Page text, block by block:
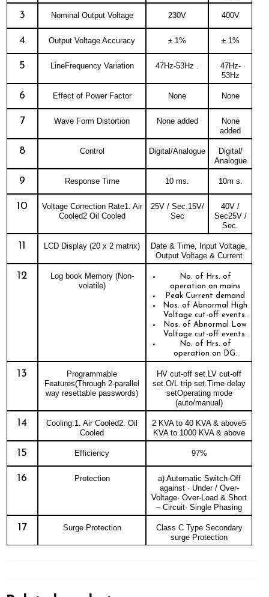
3 Nominal Output Voltage 230V 400V
4 Output Voltage Accuracy ± 1% ± 1%
5 LineFrequency Variation 47Hz-53Hz .
47Hz-
53Hz
6 Effect of Power Factor None None
7 Wave Form Distortion None added
None
added
8 Control Digital/Analogue
Digital/
Analogue
9 Response Time 10 ms. 10m s.
10
Voltage Correction Rate1. Air
Cooled2 Oil Cooled
25V / Sec.15V/
Sec
40V /
Sec25V /
Sec.
11 LCD Display (20 x 2 matrix)
Date & Time, Input Voltage,
Output Voltage & Current
12
Log book Memory (Non-
volatile)
No. of Hrs. of
operation on mains
Peak Current demand
Nos. of Abnormal High
Voltage cut-off events.
Nos. of Abnormal Low
Voltage cut-off events.
No. of Hrs. of
operation on DG.
13
Programmable
Features(Through 2-parallel
way resettable passwords)
HV cut-off set.LV cut-off
set.O/L trip set.Time delay
setOperating mode
(auto/manual)
14
Cooling:1. Air Cooled2. Oil
Cooled
2 KVA to 40 KVA & above5
KVA to 1000 KVA & above
15 Efficiency 97%
16 Protection
a) Automatic Switch-Off
against · Under / Over-
Voltage· Over-Load & Short
– Circuit· Single Phasing
17 Surge Protection
Class C Type Secondary
surge Protection